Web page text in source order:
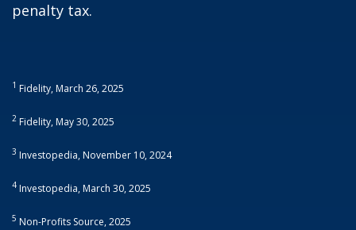
penalty tax.
1 Fidelity, March 26, 2025
2 Fidelity, May 30, 2025
3 Investopedia, November 10, 2024
4 Investopedia, March 30, 2025
5 Non-Profits Source, 2025